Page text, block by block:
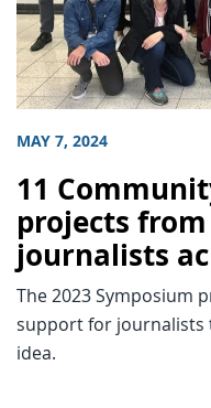
MAY 7, 2024
11
projects
journalists
The 2023 Symposium
support for journalists
idea.